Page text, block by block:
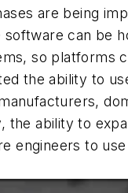
are being
can be
so platforms
the ability to
the ability to
engineers to